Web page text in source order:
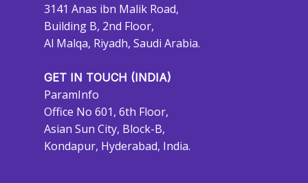
3141 Anas ibn Malik Road,
Building B, 2nd Floor,
Al Malqa, Riyadh, Saudi Arabia.
GET IN TOUCH (INDIA)
ParamInfo
Office No 601, 6th Floor,
Asian Sun City, Block-B,
Kondapur, Hyderabad, India.